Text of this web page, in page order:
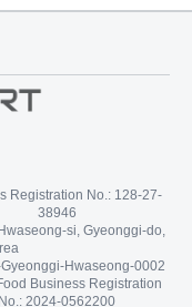
Registration No.: 128-27-
38946
si, Gyeonggi-do,
Hwaseong-0002
Business Registration
No.: 2024-0562200